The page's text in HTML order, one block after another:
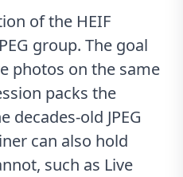
of the HEIF
group. The goal
photos on the same
packs the
old JPEG
can also hold
such as Live